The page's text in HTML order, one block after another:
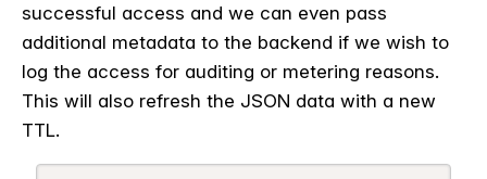
successful access and we can even pass
additional metadata to the backend if we wish to
log the access for auditing or metering reasons.
This will also refresh the JSON data with a new
TTL.